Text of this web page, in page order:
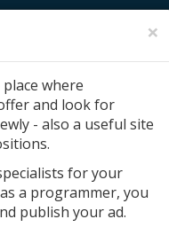
×
where
and look for
- also a useful site
for your
a programmer, you
publish your ad.